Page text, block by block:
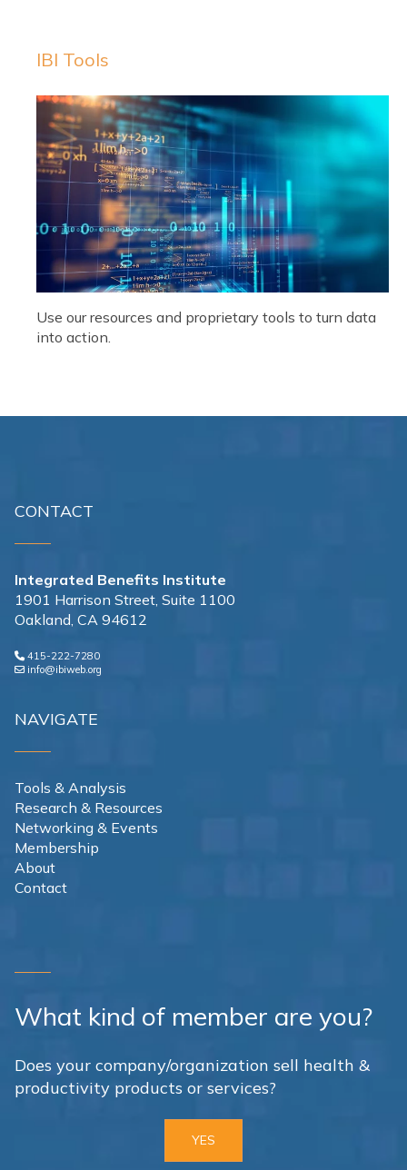
IBI Tools
Use our resources and proprietary tools to turn data
into action.
CONTACT
Integrated Benefits Institute
1901 Harrison Street, Suite 1100
Oakland, CA 94612
415-222-7280
info@ibiweb.org
NAVIGATE
Tools & Analysis
Research & Resources
Networking & Events
Membership
About
Contact
What kind of member are you?
Does your company/organization sell health &
productivity products or services?
YES